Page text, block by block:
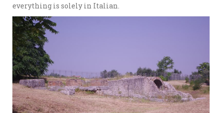
everything is solely in Italian.